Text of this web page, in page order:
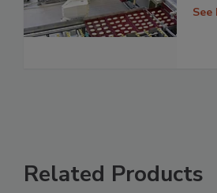
See
Related Products